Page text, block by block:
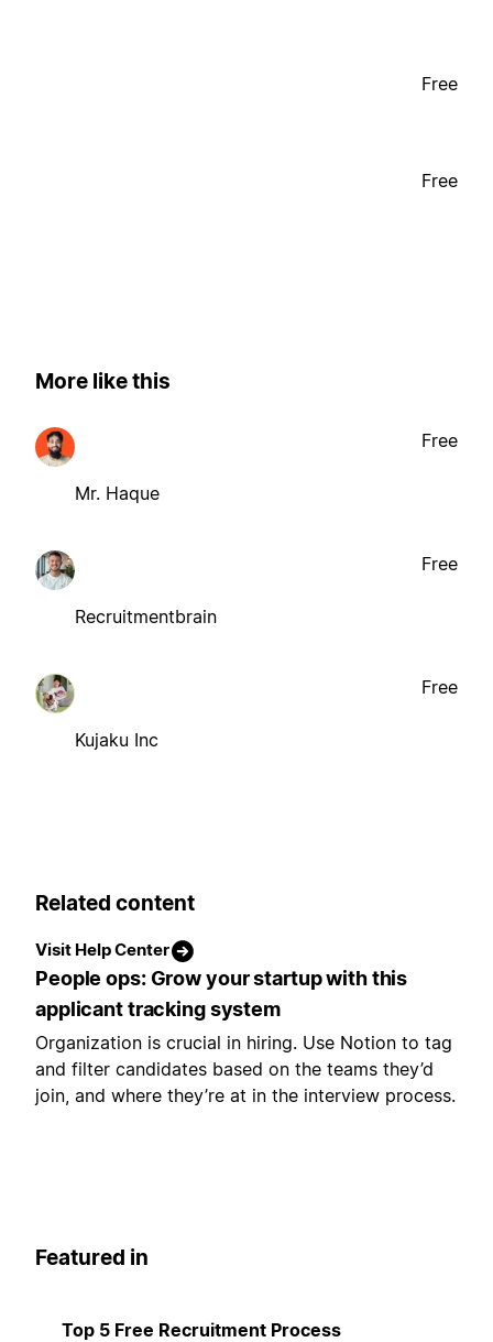
Free
Free
More like this
Mr. Haque
Free
Recruitmentbrain
Free
Kujaku Inc
Free
Related content
Visit Help Center
People ops: Grow your startup with this
applicant tracking system
Organization is crucial in hiring. Use Notion to tag
and filter candidates based on the teams they’d
join, and where they’re at in the interview process.
Featured in
Top 5 Free Recruitment Process